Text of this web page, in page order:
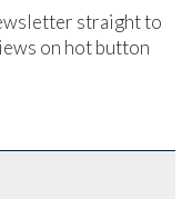
straight to
on hot button